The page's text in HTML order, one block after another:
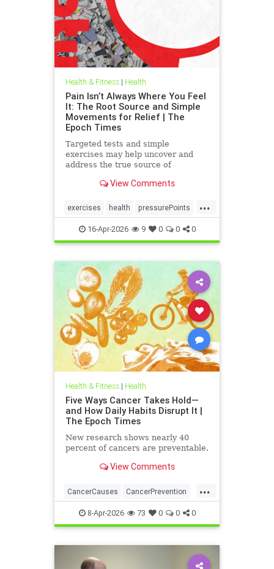
Health & Fitness| Health
Pain Isn’t Always Where You Feel
It: The Root Source and Simple
Movements for Relief | The
Epoch Times
Targeted tests and simple
exercises may help uncover and
address the true source of
View Comments
...
exercises health pressurePoints
tcmpracticesMayHelp
16-Apr-2026 9 0 0 0
Health & Fitness| Health
Five Ways Cancer Takes Hold—
and How Daily Habits Disrupt It |
The Epoch Times
New research shows nearly 40
percent of cancers are preventable.
View Comments
...
CancerCauses CancerPrevention
health8-Apr-2026 73 0 0 0